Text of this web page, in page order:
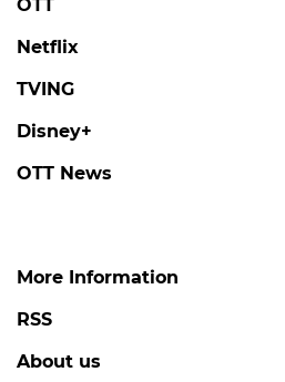
OTT
Netflix
TVING
Disney+
OTT News
More Information
RSS
About us